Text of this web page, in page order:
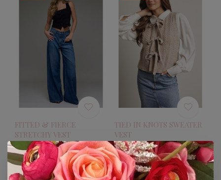
FITTED & FIERCE
STRETCHY VEST
$56.40 $94.00
Excl. tax
TIED IN KNOTS SWEATER
VEST
$31.20 $52.00
Excl. tax